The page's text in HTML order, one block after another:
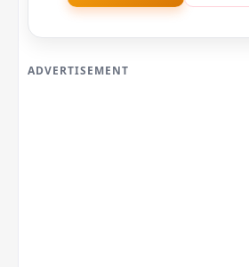
ADVERTISEMENT